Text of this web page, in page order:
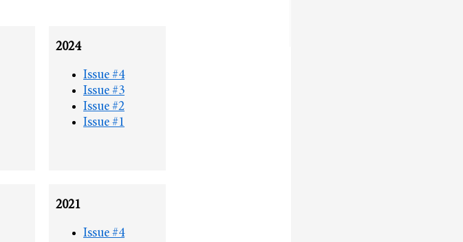
2024
Issue #4
Issue #3
Issue #2
Issue #1
2021
Issue #4